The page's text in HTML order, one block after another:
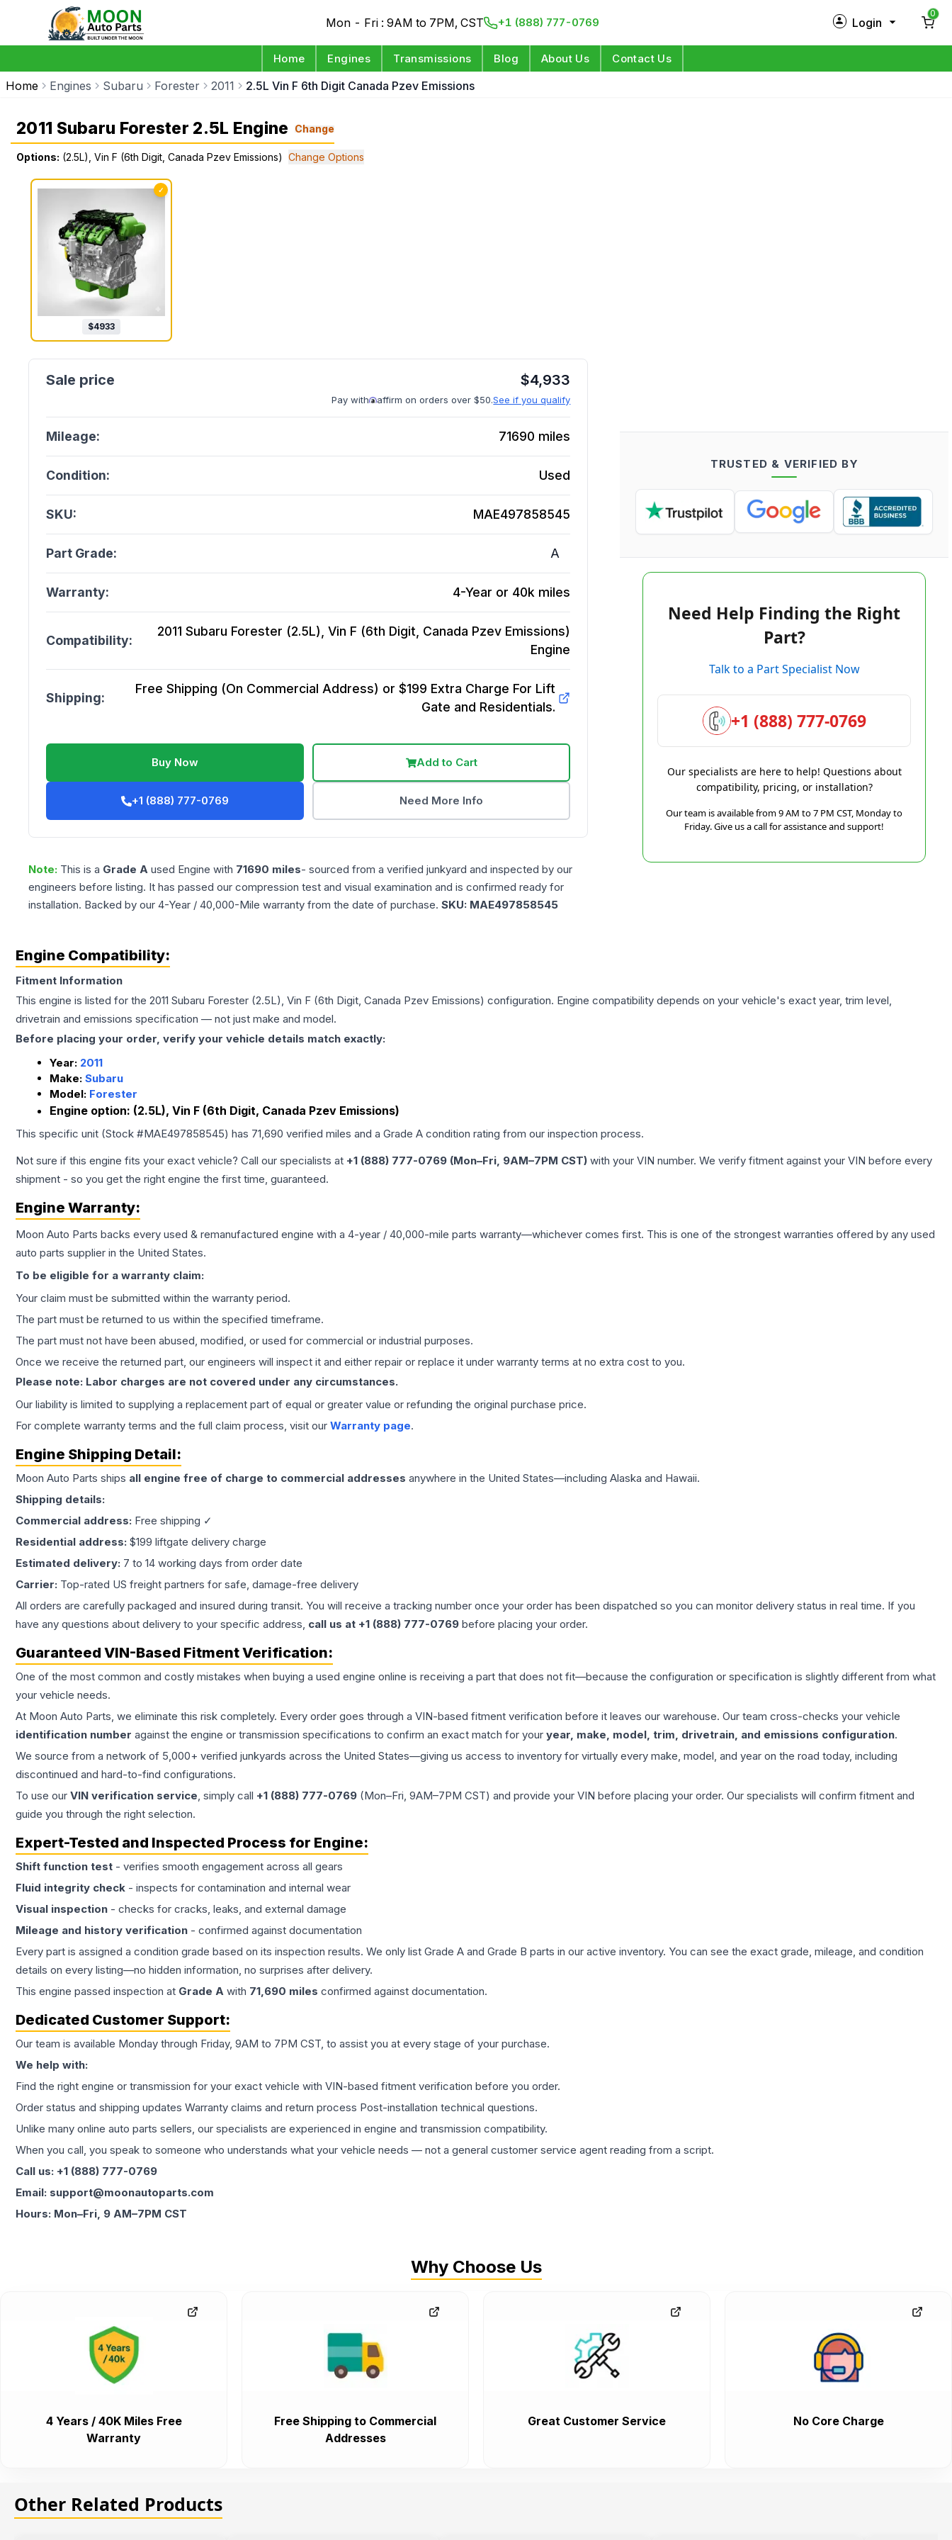
Mon - Fri : 9AM to 7PM, CST +1 (888) 777-0769 Login
0
Home Engines Transmissions Blog About Us Contact Us
Home Engines Subaru Forester 2011 2.5L Vin F 6th Digit Canada Pzev Emissions
2011 Subaru Forester 2.5L Engine Change
Options: (2.5L), Vin F (6th Digit, Canada Pzev Emissions) Change Options
✓
$4933
$4,933
Pay with affirm on orders over $50.See if you qualify
Mileage: 71690 miles
Condition: Used
SKU: MAE497858545
Part Grade: A
Warranty: 4-Year or 40k miles
Compatibility:
2011 Subaru Forester (2.5L), Vin F (6th Digit, Canada Pzev Emissions)
Engine
Shipping:
Free Shipping (On Commercial Address) or $199 Extra Charge For Lift
Gate and Residentials.
Buy Now Add to Cart
+1 (888) 777-0769 Need More Info
Note: This is a Grade A used Engine with 71690 miles- sourced from a verified junkyard and inspected by our
engineers before listing. It has passed our compression test and visual examination and is confirmed ready for
installation. Backed by our 4-Year / 40,000-Mile warranty from the date of purchase. SKU: MAE497858545
TRUSTED & VERIFIED BY
Need Help Finding the Right
Part?
Talk to a Part Specialist Now
+1 (888) 777-0769
Our specialists are here to help! Questions about
compatibility, pricing, or installation?
Our team is available from 9 AM to 7 PM CST, Monday to
Friday. Give us a call for assistance and support!
Engine Compatibility:
Fitment Information
This engine is listed for the 2011 Subaru Forester (2.5L), Vin F (6th Digit, Canada Pzev Emissions) configuration. Engine compatibility depends on your vehicle's exact year, trim level,
drivetrain and emissions specification — not just make and model.
Before placing your order, verify your vehicle details match exactly:
Year: 2011
Make: Subaru
Model: Forester
Engine option: (2.5L), Vin F (6th Digit, Canada Pzev Emissions)
This specific unit (Stock #MAE497858545) has 71,690 verified miles and a Grade A condition rating from our inspection process.
Not sure if this engine fits your exact vehicle? Call our specialists at +1 (888) 777-0769 (Mon–Fri, 9AM–7PM CST) with your VIN number. We verify fitment against your VIN before every
shipment - so you get the right engine the first time, guaranteed.
Engine Warranty:
Moon Auto Parts backs every used & remanufactured engine with a 4-year / 40,000-mile parts warranty—whichever comes first. This is one of the strongest warranties offered by any used
auto parts supplier in the United States.
To be eligible for a warranty claim:
Your claim must be submitted within the warranty period.
The part must be returned to us within the specified timeframe.
The part must not have been abused, modified, or used for commercial or industrial purposes.
Once we receive the returned part, our engineers will inspect it and either repair or replace it under warranty terms at no extra cost to you.
Please note: Labor charges are not covered under any circumstances.
Our liability is limited to supplying a replacement part of equal or greater value or refunding the original purchase price.
For complete warranty terms and the full claim process, visit our Warranty page.
Engine Shipping Detail:
Moon Auto Parts ships all engine free of charge to commercial addresses anywhere in the United States—including Alaska and Hawaii.
Shipping details:
Commercial address: Free shipping ✓
Residential address: $199 liftgate delivery charge
Estimated delivery: 7 to 14 working days from order date
Carrier: Top-rated US freight partners for safe, damage-free delivery
All orders are carefully packaged and insured during transit. You will receive a tracking number once your order has been dispatched so you can monitor delivery status in real time. If you
have any questions about delivery to your specific address, call us at +1 (888) 777-0769 before placing your order.
Guaranteed VIN-Based Fitment Verification:
One of the most common and costly mistakes when buying a used engine online is receiving a part that does not fit—because the configuration or specification is slightly different from what
your vehicle needs.
At Moon Auto Parts, we eliminate this risk completely. Every order goes through a VIN-based fitment verification before it leaves our warehouse. Our team cross-checks your vehicle
identification number against the engine or transmission specifications to confirm an exact match for your year, make, model, trim, drivetrain, and emissions configuration.
We source from a network of 5,000+ verified junkyards across the United States—giving us access to inventory for virtually every make, model, and year on the road today, including
discontinued and hard-to-find configurations.
To use our VIN verification service, simply call +1 (888) 777-0769 (Mon–Fri, 9AM–7PM CST) and provide your VIN before placing your order. Our specialists will confirm fitment and
guide you through the right selection.
Expert-Tested and Inspected Process for Engine:
Shift function test - verifies smooth engagement across all gears
Fluid integrity check - inspects for contamination and internal wear
Visual inspection - checks for cracks, leaks, and external damage
Mileage and history verification - confirmed against documentation
Every part is assigned a condition grade based on its inspection results. We only list Grade A and Grade B parts in our active inventory. You can see the exact grade, mileage, and condition
details on every listing—no hidden information, no surprises after delivery.
This engine passed inspection at Grade A with 71,690 miles confirmed against documentation.
Dedicated Customer Support:
Our team is available Monday through Friday, 9AM to 7PM CST, to assist you at every stage of your purchase.
We help with:
Find the right engine or transmission for your exact vehicle with VIN-based fitment verification before you order.
Order status and shipping updates Warranty claims and return process Post-installation technical questions.
Unlike many online auto parts sellers, our specialists are experienced in engine and transmission compatibility.
When you call, you speak to someone who understands what your vehicle needs — not a general customer service agent reading from a script.
Call us: +1 (888) 777-0769
Email: support@moonautoparts.com
Hours: Mon–Fri, 9 AM–7PM CST
Why Choose Us
4 Years / 40K Miles Free
Warranty
Free Shipping to Commercial
Addresses
Great Customer Service No Core Charge
Other Related Products